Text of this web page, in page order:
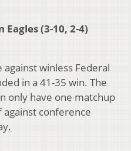
Eagles(3-10, 2-4)
against winless Federal
in a 41-35 win. The
only have one matchup
conference